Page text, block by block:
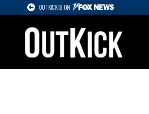
OUTKICK IS ON